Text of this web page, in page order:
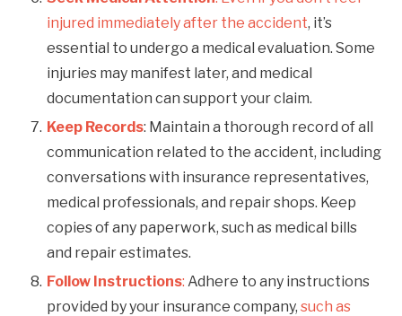
injured immediately after the accident, it’s
essential to undergo a medical evaluation. Some
injuries may manifest later, and medical
documentation can support your claim.
Keep Records: Maintain a thorough record of all
communication related to the accident, including
conversations with insurance representatives,
medical professionals, and repair shops. Keep
copies of any paperwork, such as medical bills
and repair estimates.
Follow Instructions: Adhere to any instructions
provided by your insurance company, such as